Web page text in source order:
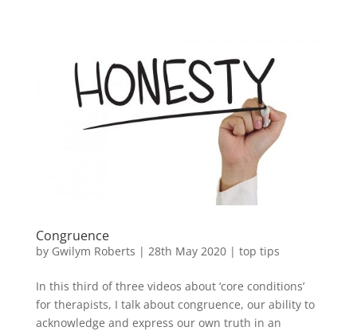
Congruence
by Gwilym Roberts | 28th May 2020| top tips
In this third of three videos about ‘core conditions’
for therapists, I talk about congruence, our ability to
acknowledge and express our own truth in an